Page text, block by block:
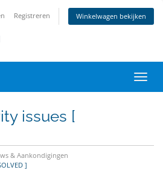
Registreren Winkelwagen bekijken
in-/
issues [
& Aankondigingen
]